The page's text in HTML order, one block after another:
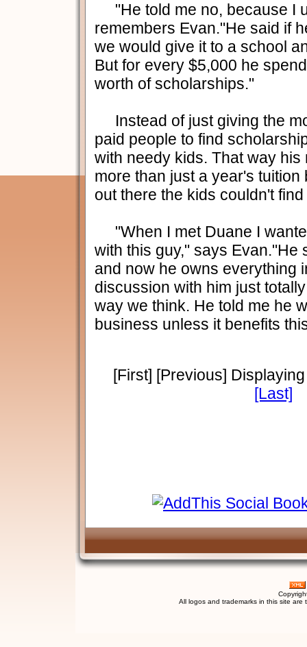
"He told me no, because I
remembers Evan."He said if
we would give it to a school
But for every $5,000 he
worth of scholarships."
Instead of just giving the
paid people to find
with needy kids. That way his
more than just a year's
out there the kids couldn't
"When I met Duane I
with this guy," says Evan."He
and now he owns everything
discussion with him just
way we think. He told me he
business unless it benefits
[First] [Previous]
[Last]
All logos and trademarks in this site are